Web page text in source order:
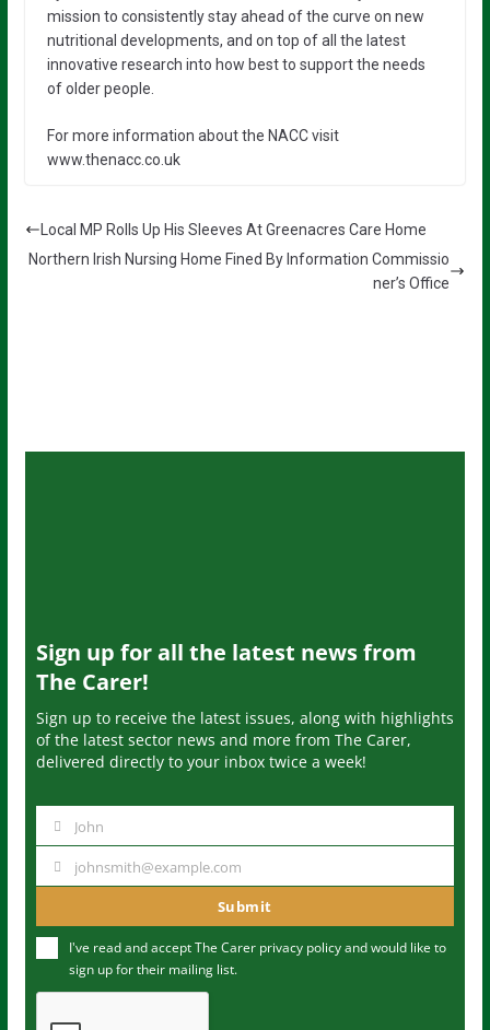
mission to consistently stay ahead of the curve on new
nutritional developments, and on top of all the latest
innovative research into how best to support the needs
of older people.
For more information about the NACC visit
www.thenacc.co.uk
Local MP Rolls Up His Sleeves At Greenacres Care Home
Northern Irish Nursing Home Fined By Information Commissio
ner’s Office
Sign up for all the latest news from
The Carer!
Sign up to receive the latest issues, along with highlights
of the latest sector news and more from The Carer,
delivered directly to your inbox twice a week!
m
John
u
m
johnsmith@example.com
Submit
I've read and accept The Carer privacy policyand would like to
sign up for their mailing list.